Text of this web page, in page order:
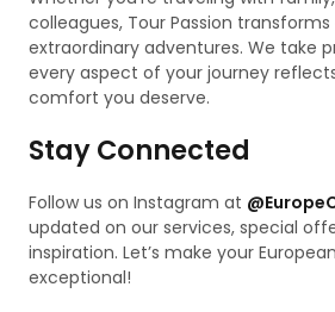
colleagues, Tour Passion
extraordinary adventures. We take
every aspect of your journey
comfort you deserve.
Stay Connected
Follow us on Instagram at
updated on our services, special
inspiration. Let’s make your
exceptional!